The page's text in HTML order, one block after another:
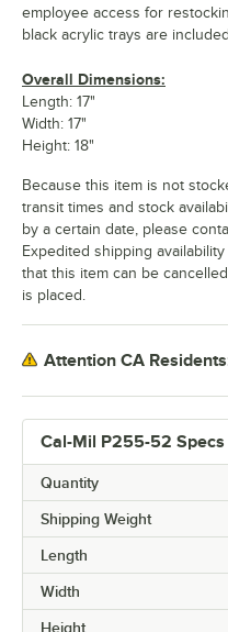
Cal-Mil P255-52 Specs
Quantity
Shipping Weight
Length
Width
Height
employee access for
black acrylic trays are included.
Overall Dimensions:
Length: 17"
Width: 17"
Height: 18"
Because this item is not
transit times and stock
by a certain date, please
Expedited shipping
that this item can be
is placed.
Attention CA